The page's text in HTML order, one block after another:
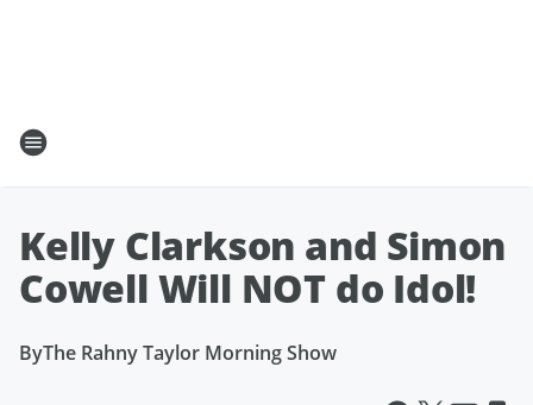
Kelly Clarkson and Simon
Cowell Will NOT do Idol!
ByThe Rahny Taylor Morning Show